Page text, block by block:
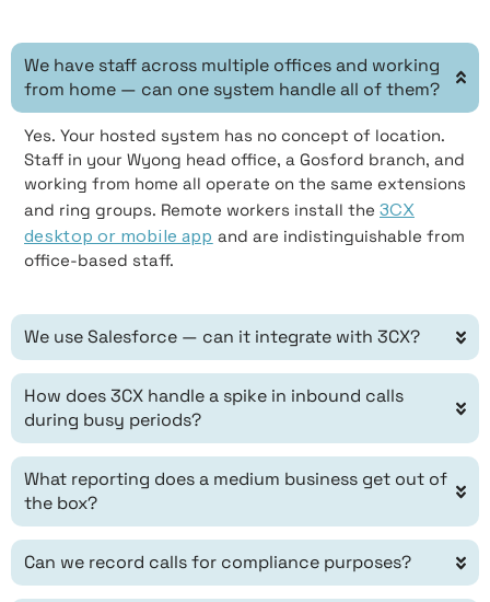
We have staff across multiple offices and working
from home — can one system handle all of them?
Yes. Your hosted system has no concept of location.
Staff in your Wyong head office, a Gosford branch, and
working from home all operate on the same extensions
and ring groups. Remote workers install the 3CX
desktop or mobile app and are indistinguishable from
office-based staff.
We use Salesforce — can it integrate with 3CX?
How does 3CX handle a spike in inbound calls
during busy periods?
What reporting does a medium business get out of
the box?
Can we record calls for compliance purposes?